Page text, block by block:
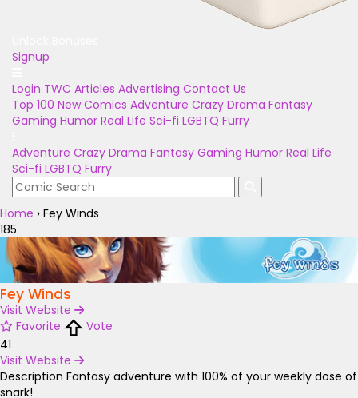
Signup
Login TWC Articles Advertising Contact Us
Top 100 New Comics Adventure Crazy Drama Fantasy
Gaming Humor Real Life Sci-fi LGBTQ Furry
Adventure Crazy Drama Fantasy Gaming Humor Real Life
Sci-fi LGBTQ Furry
Home › Fey Winds
185
Fey Winds
Visit Website
Favorite
Vote
41
Visit Website
Description Fantasy adventure with 100% of your weekly dose of
snark!